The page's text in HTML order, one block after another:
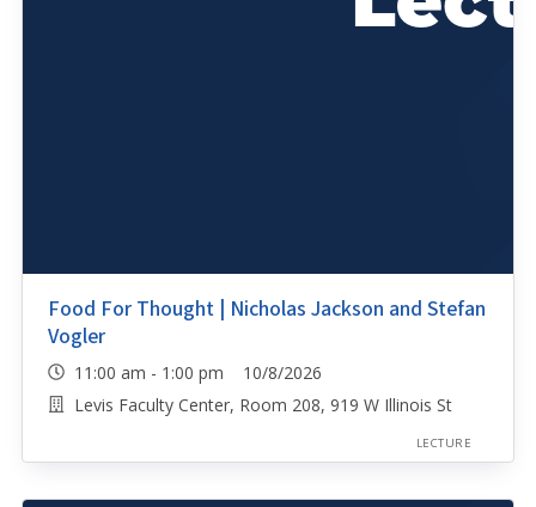
Food For Thought | Nicholas Jackson and Stefan
Vogler
11:00 am - 1:00 pm 10/8/2026
Levis Faculty Center, Room 208, 919 W Illinois St
LECTURE